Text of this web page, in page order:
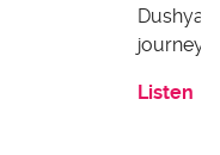
journey
Listen